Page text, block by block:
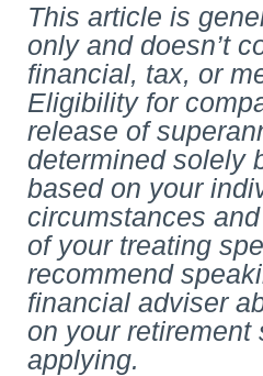
This article is
only and doesn’t
financial, tax, or
Eligibility for
release of
determined solely
based on your
circumstances
of your treating
recommend
financial adviser
on your retirement
applying.